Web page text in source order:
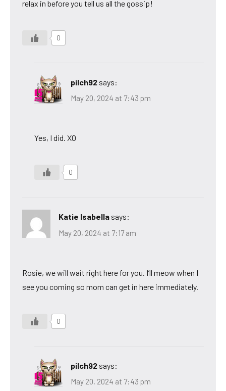
relax in before you tell us all the gossip!
0
pilch92 says:
May 20, 2024 at 7:43 pm
Yes, I did. XO
0
Katie Isabella says:
May 20, 2024 at 7:17 am
Rosie, we will wait right here for you. I’ll meow when I
see you coming so mom can get in here immediately.
0
pilch92 says:
May 20, 2024 at 7:43 pm